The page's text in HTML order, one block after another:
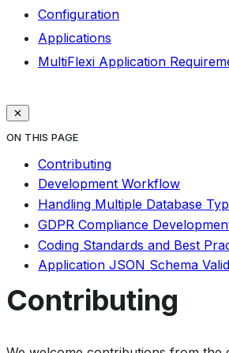
Configuration
Applications
MultiFlexi Application
ON THIS PAGE
Contributing
Development Workflow
Handling Multiple Database
GDPR Compliance
Coding Standards and Best
Application JSON Schema
Contributing